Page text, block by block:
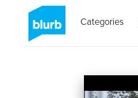
Categories